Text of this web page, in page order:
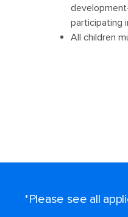
*Please see all